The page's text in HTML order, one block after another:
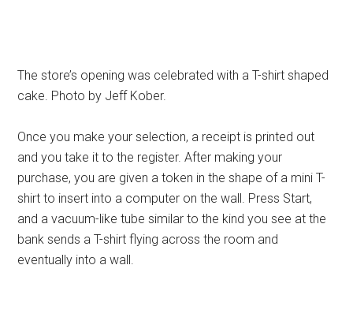
The store’s opening was celebrated with a T-shirt shaped
cake. Photo by Jeff Kober.
Once you make your selection, a receipt is printed out
and you take it to the register. After making your
purchase, you are given a token in the shape of a mini T-
shirt to insert into a computer on the wall. Press Start,
and a vacuum-like tube similar to the kind you see at the
bank sends a T-shirt flying across the room and
eventually into a wall.